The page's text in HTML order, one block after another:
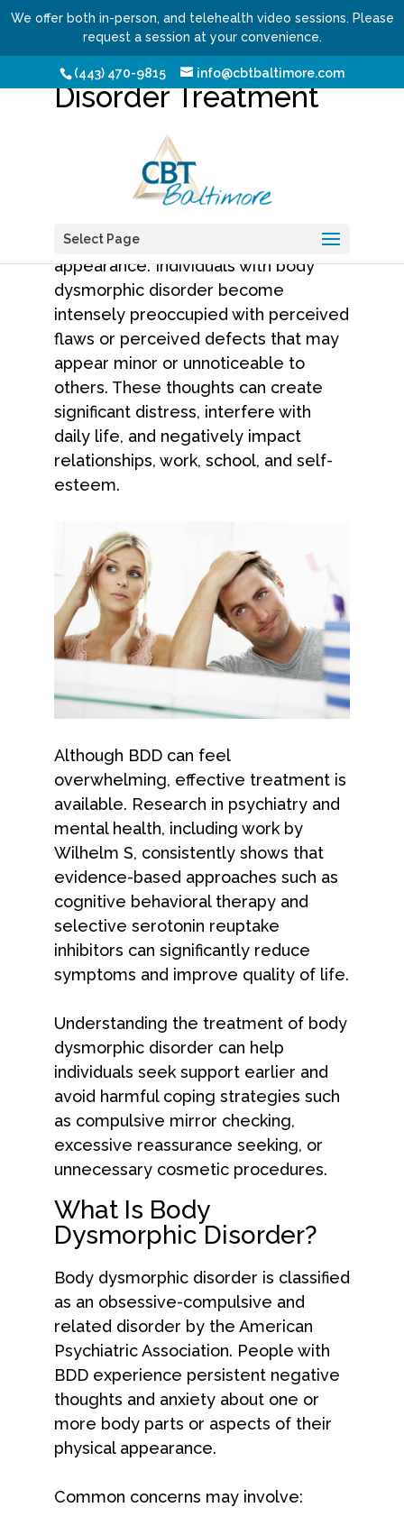
We offer both in-person, and telehealth video sessions. Please
request a session at your convenience.
(443) 470-9815 info@cbtbaltimore.com
Select Page
Body Dysmorphic
Disorder Treatment
Body dysmorphic disorder
commonly called BDD, is a serious
how a person perceives their physical
appearance. Individuals with body
dysmorphic disorder become
intensely preoccupied with perceived
flaws or perceived defects that may
appear minor or unnoticeable to
others. These thoughts can create
significant distress, interfere with
daily life, and negatively impact
relationships, work, school, and self-
esteem.
Although BDD can feel
overwhelming, effective treatment is
available. Research in psychiatry and
mental health, including work by
Wilhelm S, consistently shows that
evidence-based approaches such as
cognitive behavioral therapy and
selective serotonin reuptake
inhibitors can significantly reduce
symptoms and improve quality of life.
Understanding the treatment of body
dysmorphic disorder can help
individuals seek support earlier and
avoid harmful coping strategies such
as compulsive mirror checking,
excessive reassurance seeking, or
unnecessary cosmetic procedures.
What Is Body
Dysmorphic Disorder?
Body dysmorphic disorder is classified
as an obsessive-compulsive and
related disorder by the American
Psychiatric Association. People with
BDD experience persistent negative
thoughts and anxiety about one or
more body parts or aspects of their
physical appearance.
Common concerns may involve: